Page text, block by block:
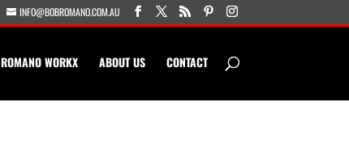
INFO@BOBROMANO.COM.AU
ROMANO WORKX ABOUT US CONTACT